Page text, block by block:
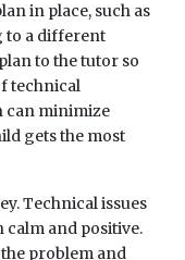
in place, such as
to a different
to the tutor so
technical
can minimize
gets the most
Technical issues
and positive.
problem and